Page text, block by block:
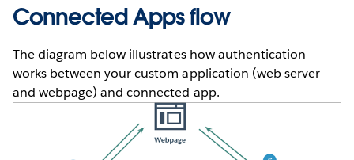
Connected Apps flow
The diagram below illustrates how authentication
works between your custom application (web server
and webpage) and connected app.